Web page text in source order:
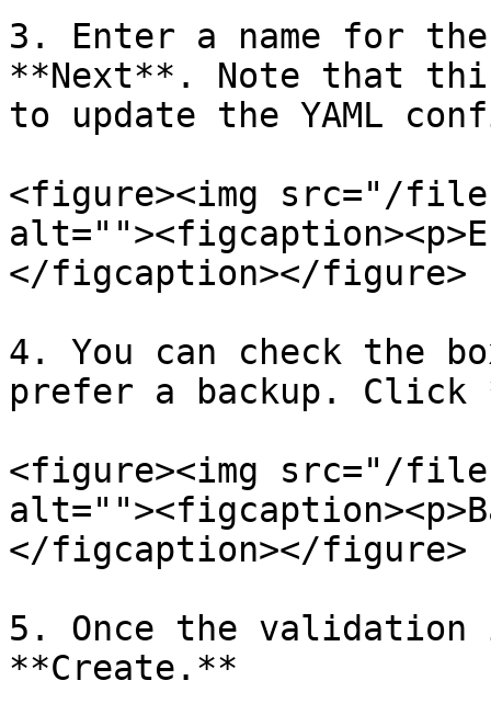
3. Enter a name for
**Next**. Note that
to update the YAML
<figure><img src="/files/
</figcaption></figure>
4. You can check the
prefer a backup. Click
<figure><img src="/
</figcaption></figure>
5. Once the
**Create.**